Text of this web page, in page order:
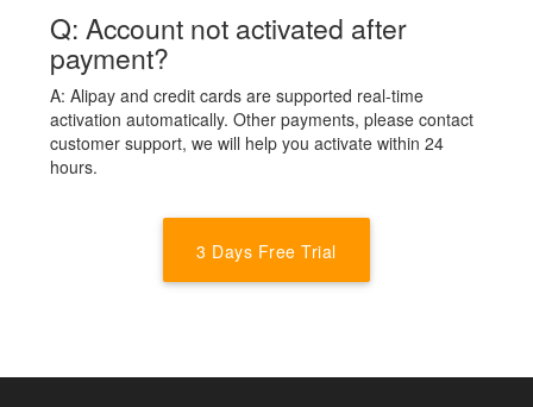
Q: Account not activated after
payment?
A: Alipay and credit cards are supported real-time
activation automatically. Other payments, please contact
customer support, we will help you activate within 24
hours.
3 Days Free Trial